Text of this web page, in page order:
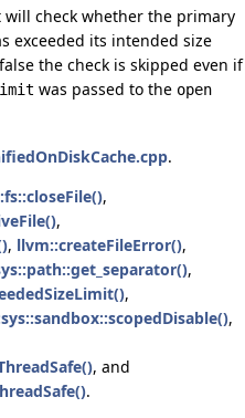
check whether the primary
exceeded its intended size
the check is skipped even if
was passed to the open
.
,
,
, llvm::createFileError(),
,
,
,
, and
.